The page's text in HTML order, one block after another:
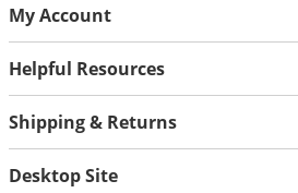
My Account
Helpful Resources
Shipping & Returns
Desktop Site
Tent Caterpillars
Termites
Thrips